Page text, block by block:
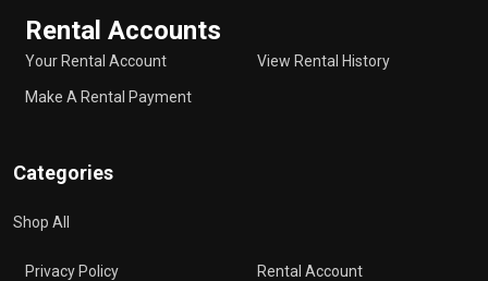
Rental Accounts
Your Rental Account
Make A Rental Payment
View Rental History
Categories
Shop All
Privacy Policy Rental Account